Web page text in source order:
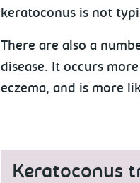
keratoconus is not
There are also a
disease. It occurs
eczema, and is more
Keratoconus